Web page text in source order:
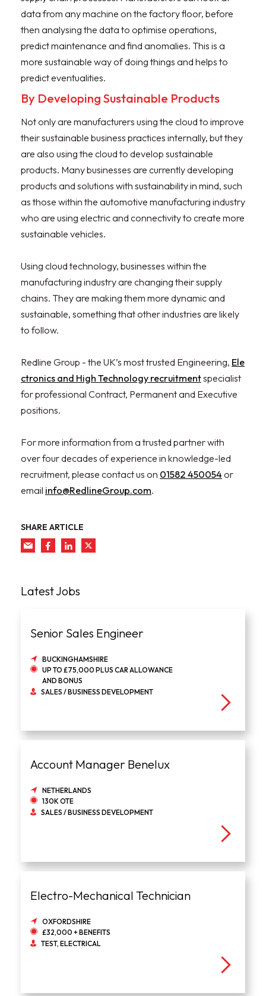
Latest Jobs
Senior Sales Engineer
BUCKINGHAMSHIRE
UP TO £75,000 PLUS CAR ALLOWANCE
AND BONUS
SALES / BUSINESS DEVELOPMENT
Account Manager Benelux
NETHERLANDS
130K OTE
SALES / BUSINESS DEVELOPMENT
Electro-Mechanical Technician
OXFORDSHIRE
£32,000 + BENEFITS
TEST, ELECTRICAL
data from any machine on the factory floor, before
then analysing the data to optimise operations,
predict maintenance and find anomalies. This is a
more sustainable way of doing things and helps to
predict eventualities.
By Developing Sustainable Products
Not only are manufacturers using the cloud to improve
their sustainable business practices internally, but they
are also using the cloud to develop sustainable
products. Many businesses are currently developing
products and solutions with sustainability in mind, such
as those within the automotive manufacturing industry
who are using electric and connectivity to create more
sustainable vehicles.
Using cloud technology, businesses within the
manufacturing industry are changing their supply
chains. They are making them more dynamic and
sustainable, something that other industries are likely
to follow.
Redline Group - the UK’s most trusted Engineering, Ele
ctronics and High Technology recruitmentspecialist
for professional Contract, Permanent and Executive
positions.
For more information from a trusted partner with
over four decades of experience in knowledge-led
recruitment, please contact us on 01582 450054or
email info@RedlineGroup.com.
SHARE ARTICLE